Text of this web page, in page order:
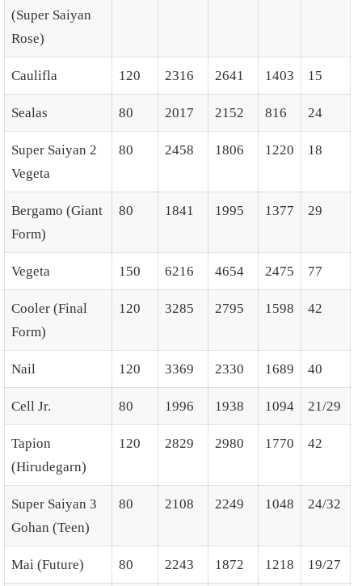
(Super Saiyan
Rose)
Caulifla 120 2316 2641 1403 15
Sealas 80 2017 2152 816 24
Super Saiyan 2
Vegeta
80 2458 1806 1220 18
Bergamo (Giant
Form)
80 1841 1995 1377 29
Vegeta 150 6216 4654 2475 77
Cooler (Final
Form)
120 3285 2795 1598 42
Nail 120 3369 2330 1689 40
Cell Jr. 80 1996 1938 1094 21/29
Tapion
(Hirudegarn)
120 2829 2980 1770 42
Super Saiyan 3
Gohan (Teen)
80 2108 2249 1048 24/32
Mai (Future) 80 2243 1872 1218 19/27